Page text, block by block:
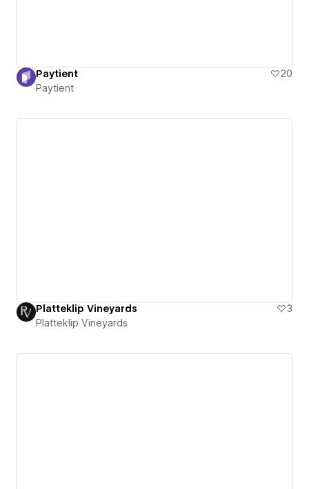
Paytient
20
Paytient
Platteklip Vineyards
3
Platteklip Vineyards